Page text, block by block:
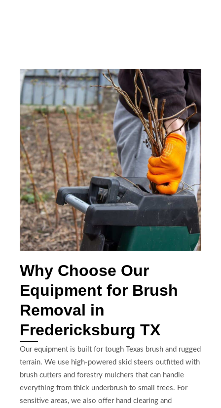
Why Choose Our
Equipment for Brush
Removal in
Fredericksburg TX
Our equipment is built for tough Texas brush and rugged
terrain. We use high-powered skid steers outfitted with
brush cutters and forestry mulchers that can handle
everything from thick underbrush to small trees. For
sensitive areas, we also offer hand clearing and